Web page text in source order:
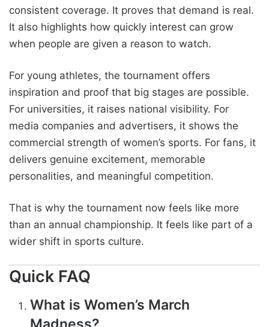
consistent coverage. It proves that demand is real.
It also highlights how quickly interest can grow
when people are given a reason to watch.
For young athletes, the tournament offers
inspiration and proof that big stages are possible.
For universities, it raises national visibility. For
media companies and advertisers, it shows the
commercial strength of women’s sports. For fans, it
delivers genuine excitement, memorable
personalities, and meaningful competition.
That is why the tournament now feels like more
than an annual championship. It feels like part of a
wider shift in sports culture.
Quick FAQ
What is Women’s March